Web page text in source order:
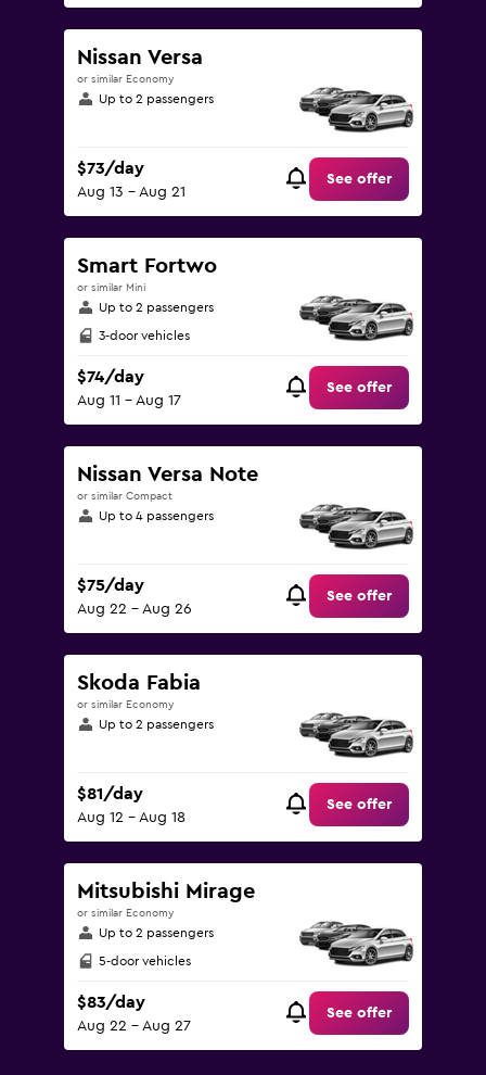
Nissan Versa
or similar Economy
Up to 2 passengers
$73/day
Aug 13 - Aug 21
See offer
Smart Fortwo
or similar Mini
Up to 2 passengers
3-door vehicles
$74/day
Aug 11 - Aug 17
See offer
Nissan Versa Note
or similar Compact
Up to 4 passengers
$75/day
Aug 22 - Aug 26
See offer
Skoda Fabia
or similar Economy
Up to 2 passengers
$81/day
Aug 12 - Aug 18
See offer
Mitsubishi Mirage
or similar Economy
Up to 2 passengers
5-door vehicles
$83/day
Aug 22 - Aug 27
See offer